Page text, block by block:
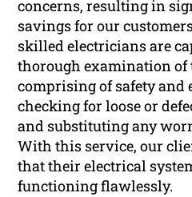
concerns, resulting in
savings for our
skilled electricians are
thorough examination of
comprising of safety and
checking for loose or
and substituting any
With this service, our
that their electrical
functioning flawlessly.